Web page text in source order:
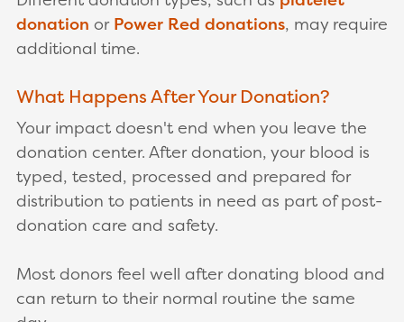
donation or Power Red donations, may require
additional time.
What Happens After Your Donation?
Your impact doesn't end when you leave the
donation center. After donation, your blood is
typed, tested, processed and prepared for
distribution to patients in need as part of post-
donation care and safety.
Most donors feel well after donating blood and
can return to their normal routine the same